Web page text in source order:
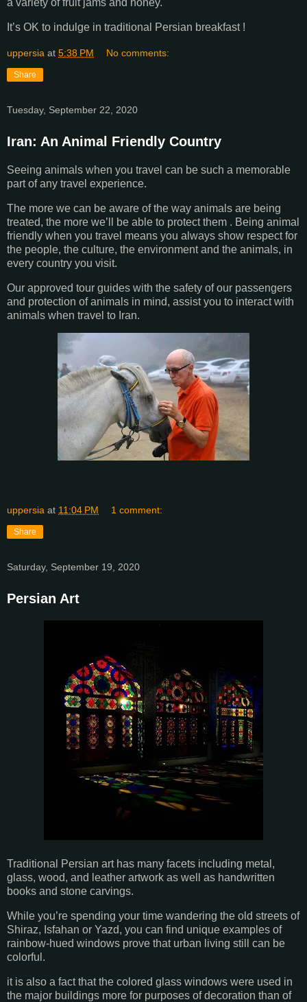
a variety of fruit jams and honey.
It’s OK to indulge in traditional Persian breakfast !
uppersia at 5:38 PM No comments:
Share
Tuesday, September 22, 2020
Iran: An Animal Friendly Country
Seeing animals when you travel can be such a memorable
part of any travel experience.
The more we can be aware of the way animals are being
treated, the more we’ll be able to protect them . Being animal
friendly when you travel means you always show respect for
the people, the culture, the environment and the animals, in
every country you visit.
Our approved tour guides with the safety of our passengers
and protection of animals in mind, assist you to interact with
animals when travel to Iran.
uppersia at 11:04 PM 1 comment:
Share
Saturday, September 19, 2020
Persian Art
Traditional Persian art has many facets including metal,
glass, wood, and leather artwork as well as handwritten
books and stone carvings.
While you’re spending your time wandering the old streets of
Shiraz, Isfahan or Yazd, you can find unique examples of
rainbow-hued windows prove that urban living still can be
colorful.
it is also a fact that the colored glass windows were used in
the major buildings more for purposes of decoration than of